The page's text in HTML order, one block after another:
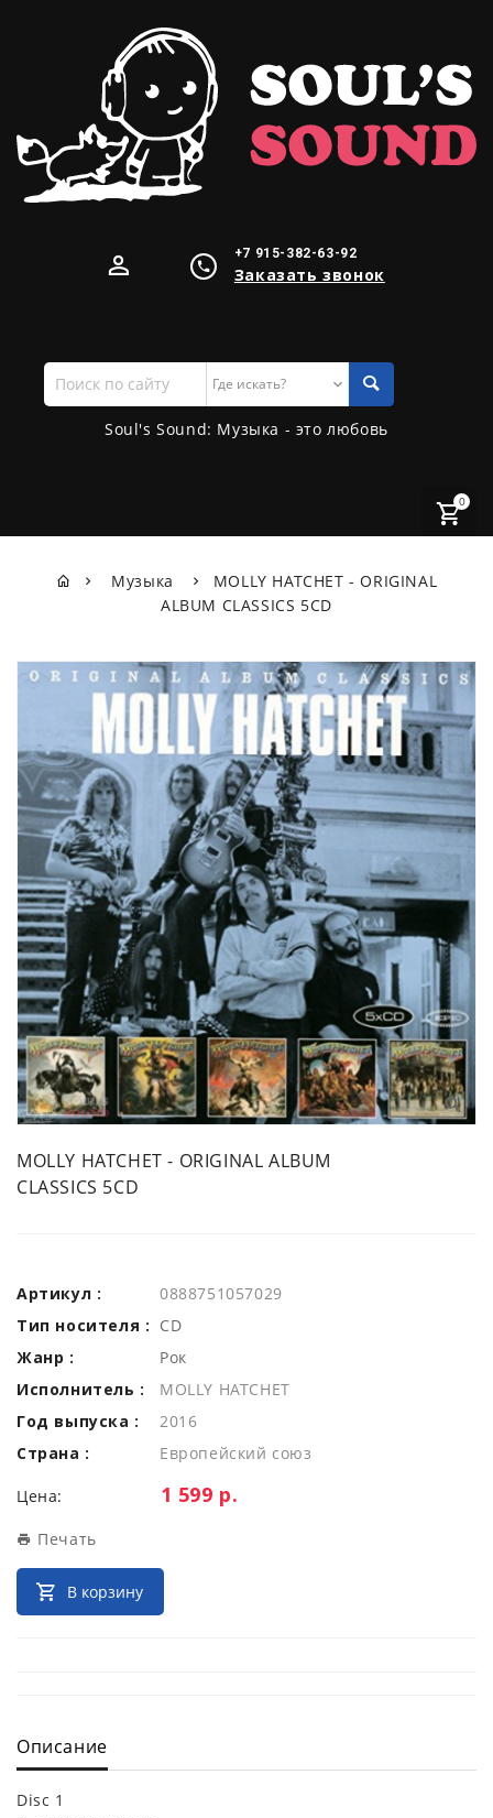
+7 915-382-63-92
Заказать звонок
Поиск
по
сайту
Soul's Sound: Музыка - это любовь
0
Музыка
MOLLY HATCHET - ORIGINAL
ALBUM CLASSICS 5CD
MOLLY HATCHET - ORIGINAL ALBUM
CLASSICS 5CD
Артикул :
0888751057029
Тип носителя : CD
Жанр :
Рок
Исполнитель :
MOLLY HATCHET
Год выпуска :
2016
Страна :
Европейский союз
Цена: Цена:
1 599 р.
Печать
В корзину
Описание
Disc 1